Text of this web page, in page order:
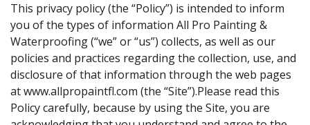
This privacy policy (the “Policy”) is intended to inform
you of the types of information All Pro Painting &
Waterproofing (“we” or “us”) collects, as well as our
policies and practices regarding the collection, use, and
disclosure of that information through the web pages
at www.allpropaintfl.com (the “Site”).Please read this
Policy carefully, because by using the Site, you are